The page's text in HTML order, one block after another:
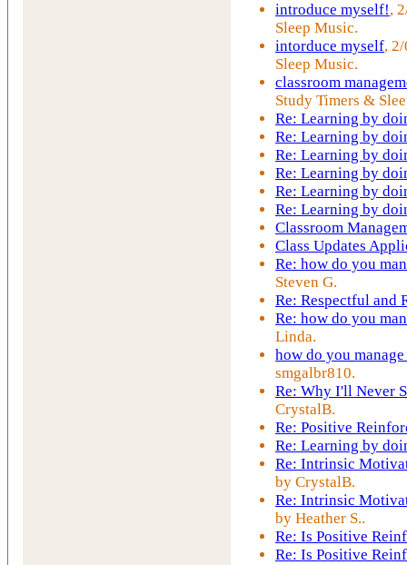
introduce myself!,
Sleep Music.
intorduce myself,
Sleep Music.
classroom
Study Timers &
Re: Learning by
Re: Learning by
Re: Learning by
Re: Learning by
Re: Learning by
Re: Learning by
Classroom
Class Updates
Re: how do you
Steven G.
Re: Respectful and
Re: how do you
Linda.
how do you
smgalbr810.
Re: Why I'll Never
CrystalB.
Re: Positive
Re: Learning by
Re: Intrinsic
by CrystalB.
Re: Intrinsic
by Heather S..
Re: Is Positive
Re: Is Positive